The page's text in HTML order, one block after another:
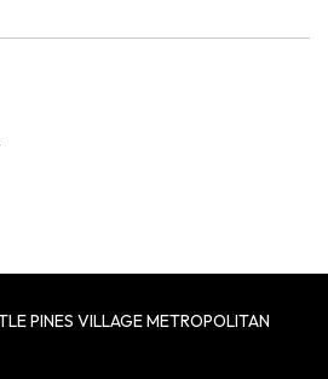
PINES VILLAGE METROPOLITAN